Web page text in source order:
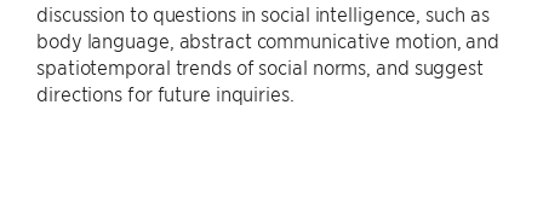
discussion to questions in social intelligence, such as
body language, abstract communicative motion, and
spatiotemporal trends of social norms, and suggest
directions for future inquiries.